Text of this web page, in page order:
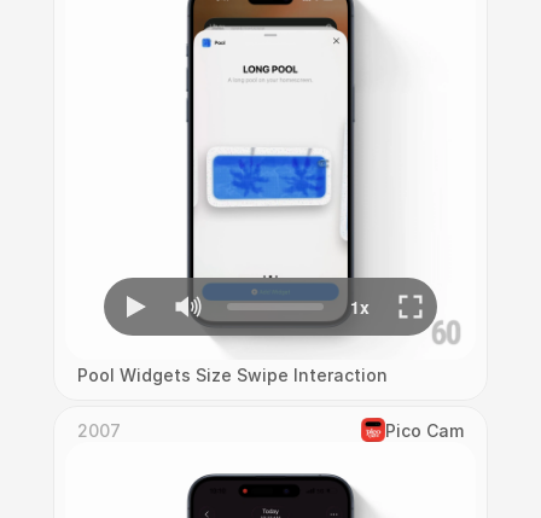
Pool Widgets Size Swipe Interaction
2007 Pico Cam